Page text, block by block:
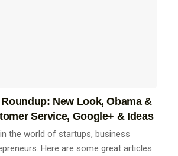
New Look, Obama &
Service, Google+ & Ideas
the world of startups, business
Here are some great articles